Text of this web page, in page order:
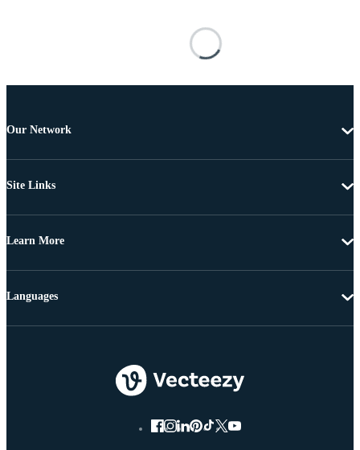
Our Network
Site Links
Learn More
Languages